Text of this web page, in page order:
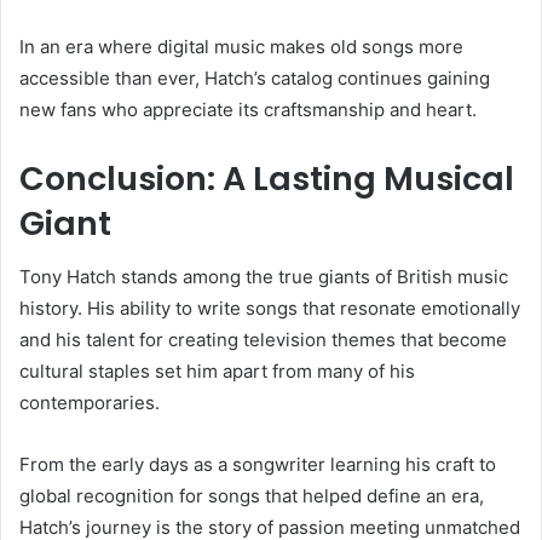
In an era where digital music makes old songs more
accessible than ever, Hatch’s catalog continues gaining
new fans who appreciate its craftsmanship and heart.
Conclusion: A Lasting Musical
Giant
Tony Hatch stands among the true giants of British music
history. His ability to write songs that resonate emotionally
and his talent for creating television themes that become
cultural staples set him apart from many of his
contemporaries.
From the early days as a songwriter learning his craft to
global recognition for songs that helped define an era,
Hatch’s journey is the story of passion meeting unmatched